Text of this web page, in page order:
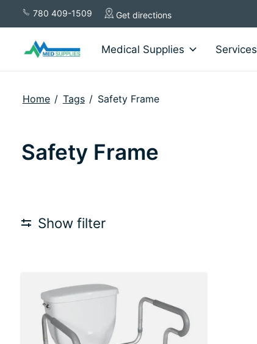
780 409-1509 Get directions
Medical Supplies Services
Home / Tags / Safety Frame
Safety Frame
Show filter